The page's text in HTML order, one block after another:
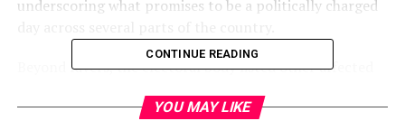
underscoring what promises to be a politically charged
Beyond Rivers, the electoral body listed other affected
District, Dawakin Kudu/Warawa Federal Constituency in
CONTINUE READING
YOU MAY LIKE